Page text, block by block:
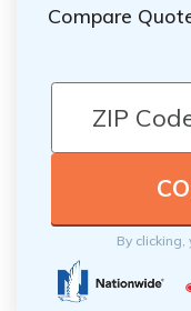
Compare
By